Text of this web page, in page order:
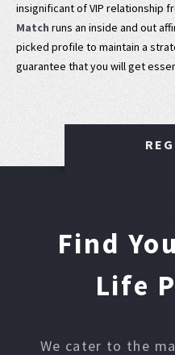
insignificant of VIP relationship
Match runs an inside and out
picked profile to maintain a
guarantee that you will get
Find
Life
We cater to the